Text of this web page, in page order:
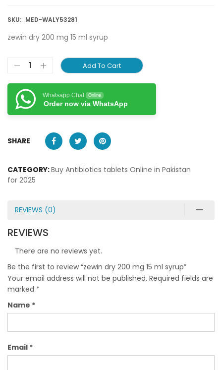
SKU: MED-WALY53281
zewin dry 200 mg 15 ml syrup
Add To Cart
Whatsapp Chat Online
Order now via WhatsApp
SHARE
CATEGORY:Buy Antibiotics tablets Online in Pakistan
for 2025
REVIEWS (0)
REVIEWS
There are no reviews yet.
Be the first to review “zewin dry 200 mg 15 ml syrup”
Your email address will not be published. Required fields are
marked *
Name *
Email *